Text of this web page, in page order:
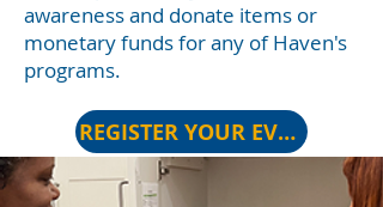
awareness and donate items or
monetary funds for any of Haven's
programs.
REGISTER YOUR EVENT